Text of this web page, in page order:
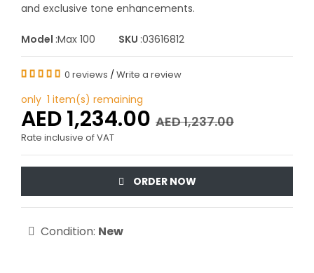
and exclusive tone enhancements.
Model :Max 100 SKU :03616812
0 reviews /Write a review
only 1 item(s) remaining
AED 1,234.00 AED 1,237.00
Rate inclusive of VAT
ORDER NOW
Condition: New